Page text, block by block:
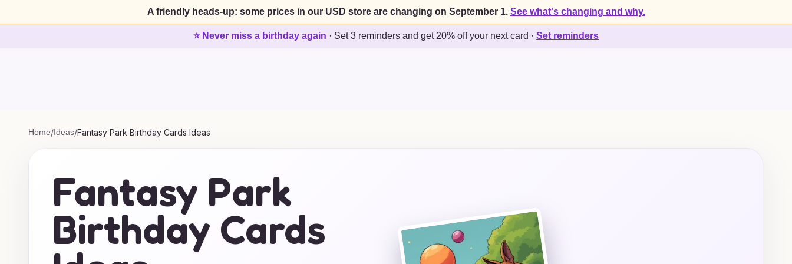
A friendly heads-up: some prices in our USD store are changing on September 1. See what's changing and why.
⭐ Never miss a birthday again · Set 3 reminders and get 20% off your next card · Set reminders
Home/Ideas/Fantasy Park Birthday Cards Ideas
Fantasy Park
Birthday Cards